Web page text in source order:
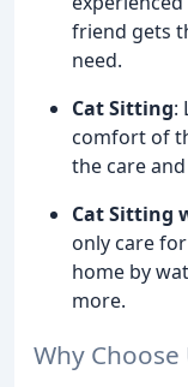
friend gets
need.
Cat Sitting:
comfort of
the care
Cat Sitting
only care
home by
more.
Why Choose